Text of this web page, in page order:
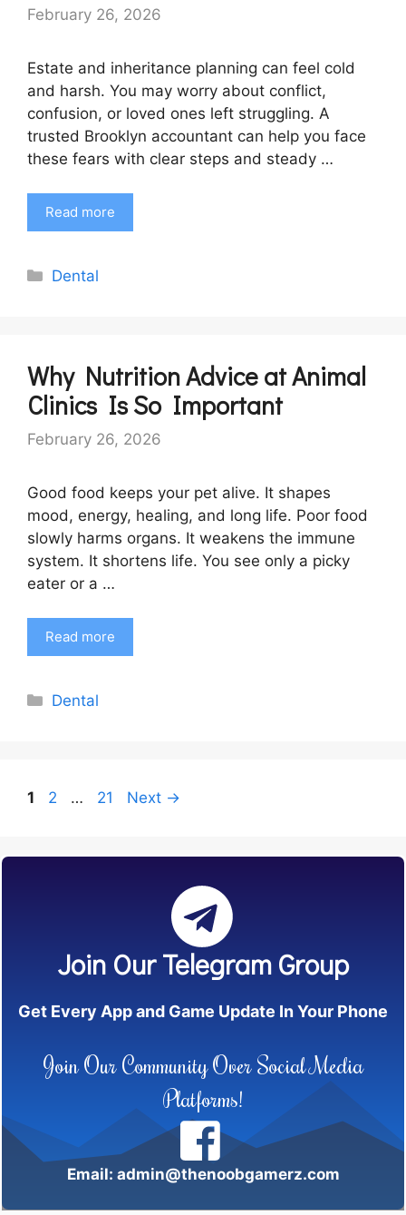
February 26, 2026
Estate and inheritance planning can feel cold
and harsh. You may worry about conflict,
confusion, or loved ones left struggling. A
trusted Brooklyn accountant can help you face
these fears with clear steps and steady …
Read more
Categories
Dental
Why Nutrition Advice at Animal
Clinics Is So Important
February 26, 2026
Good food keeps your pet alive. It shapes
mood, energy, healing, and long life. Poor food
slowly harms organs. It weakens the immune
system. It shortens life. You see only a picky
eater or a …
Read more
Categories
Dental
Page
1 Page
2 … Page
21 Next →
Join Our Telegram Group
Get Every App and Game Update In Your Phone
Join Our Community Over Social Media
Platforms!
Email: admin@thenoobgamerz.com